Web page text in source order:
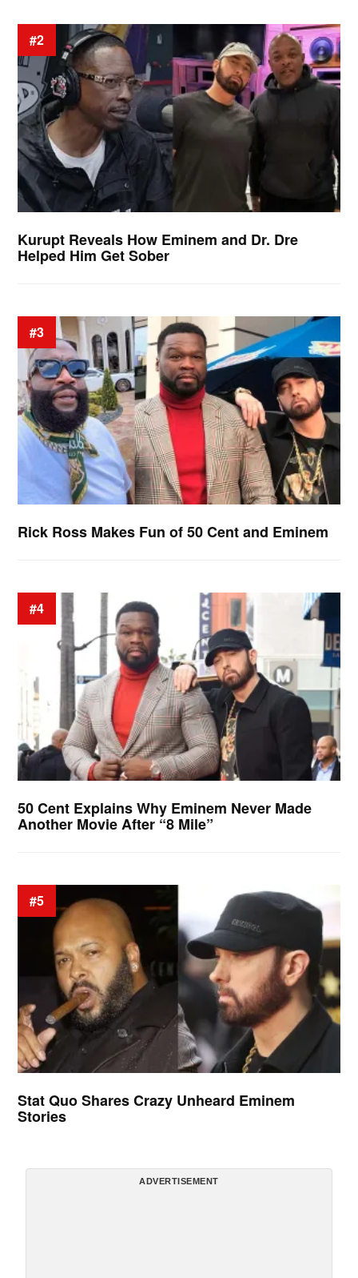
#2
Kurupt Reveals How Eminem and Dr. Dre
Helped Him Get Sober
#3
Rick Ross Makes Fun of 50 Cent and Eminem
#4
50 Cent Explains Why Eminem Never Made
Another Movie After “8 Mile”
#5
Stat Quo Shares Crazy Unheard Eminem
Stories
ADVERTISEMENT